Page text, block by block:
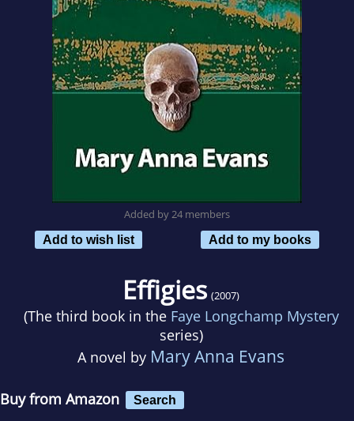
Added by 24 members
Add to wish list
Add to my books
Effigies (2007)
(The third book in the Faye Longchamp Mystery
series)
A novel by Mary Anna Evans
Buy from Amazon Search